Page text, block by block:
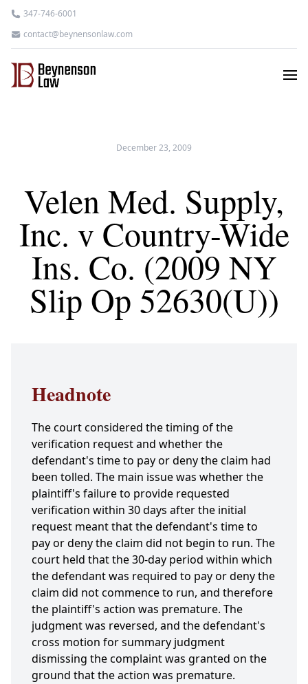
347-746-6001
contact@beynensonlaw.com
December 23, 2009
Velen Med. Supply,
Inc. v Country-Wide
Ins. Co. (2009 NY
Slip Op 52630(U))
Headnote
The court considered the timing of the
verification request and whether the
defendant's time to pay or deny the claim had
been tolled. The main issue was whether the
plaintiff's failure to provide requested
verification within 30 days after the initial
request meant that the defendant's time to
pay or deny the claim did not begin to run. The
court held that the 30-day period within which
the defendant was required to pay or deny the
claim did not commence to run, and therefore
the plaintiff's action was premature. The
judgment was reversed, and the defendant's
cross motion for summary judgment
dismissing the complaint was granted on the
ground that the action was premature.